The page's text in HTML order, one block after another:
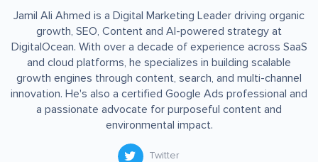
Jamil Ali Ahmed is a Digital Marketing Leader driving organic
growth, SEO, Content and AI-powered strategy at
DigitalOcean. With over a decade of experience across SaaS
and cloud platforms, he specializes in building scalable
growth engines through content, search, and multi-channel
innovation. He's also a certified Google Ads professional and
a passionate advocate for purposeful content and
environmental impact.
Twitter